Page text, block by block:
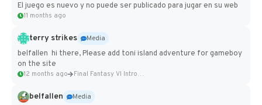
El juego es nuevo y no puede ser publicado para jugar en su web
11 months ago
terry strikes
Media
belfallen hi there, Please add toni island adventure for gameboy
on the site
12 months ago Final Fantasy VI Intro Pixel...
belfallen
Media